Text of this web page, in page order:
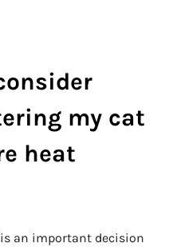
my cat
heat
an important decision